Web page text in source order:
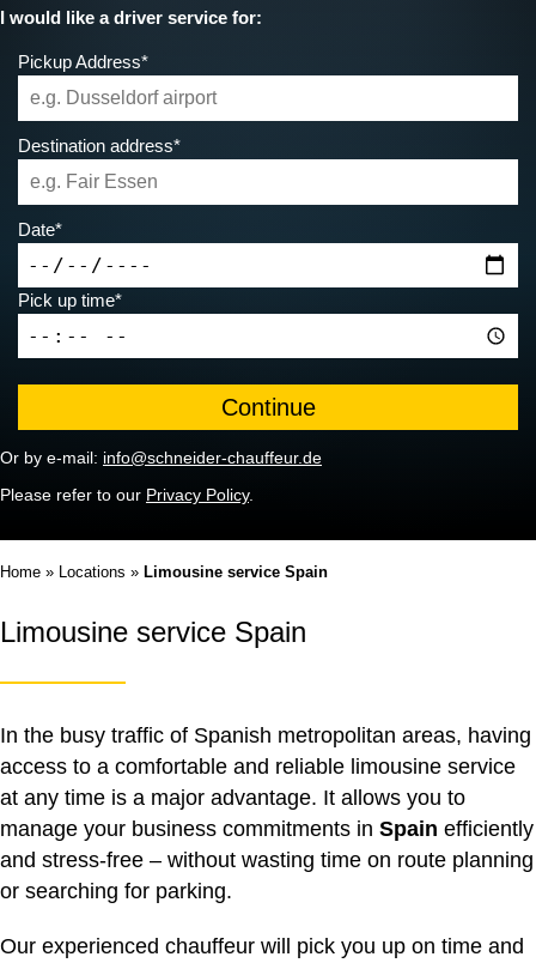
I would like a driver service for:
Pickup Address*
Destination address*
Date*
Pick up time*
Or by e-mail: info@schneider-chauffeur.de
Please refer to our Privacy Policy.
Home » Locations » Limousine service Spain
Limousine service Spain
In the busy traffic of Spanish metropolitan areas, having
access to a comfortable and reliable limousine service
at any time is a major advantage. It allows you to
manage your business commitments in Spain efficiently
and stress-free – without wasting time on route planning
or searching for parking.
Our experienced chauffeur will pick you up on time and